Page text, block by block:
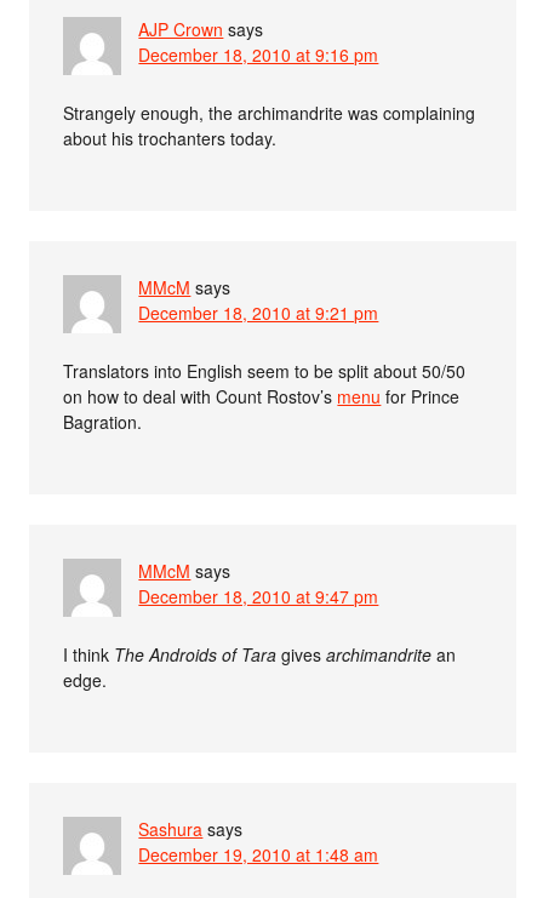
AJP Crown says
December 18, 2010 at 9:16 pm
Strangely enough, the archimandrite was complaining
about his trochanters today.
MMcM says
December 18, 2010 at 9:21 pm
Translators into English seem to be split about 50/50
on how to deal with Count Rostov’s menu for Prince
Bagration.
MMcM says
December 18, 2010 at 9:47 pm
I think The Androids of Tara givesarchimandrite an
edge.
Sashura says
December 19, 2010 at 1:48 am